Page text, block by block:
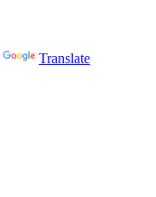
Translate